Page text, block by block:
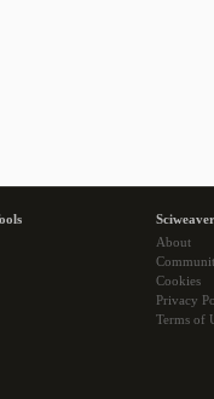
About
Cookies
Privacy
Terms of